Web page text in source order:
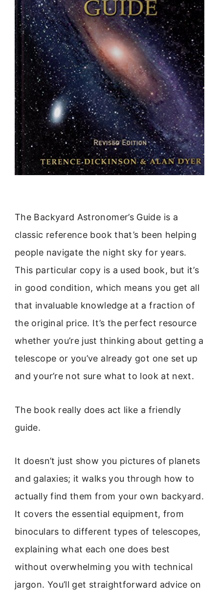
The Backyard Astronomer’s Guide is a
classic reference book that’s been helping
people navigate the night sky for years.
This particular copy is a used book, but it’s
in good condition, which means you get all
that invaluable knowledge at a fraction of
the original price. It’s the perfect resource
whether you’re just thinking about getting a
telescope or you’ve already got one set up
and your’re not sure what to look at next.
The book really does act like a friendly
guide.
It doesn’t just show you pictures of planets
and galaxies; it walks you through how to
actually find them from your own backyard.
It covers the essential equipment, from
binoculars to different types of telescopes,
explaining what each one does best
without overwhelming you with technical
jargon. You’ll get straightforward advice on